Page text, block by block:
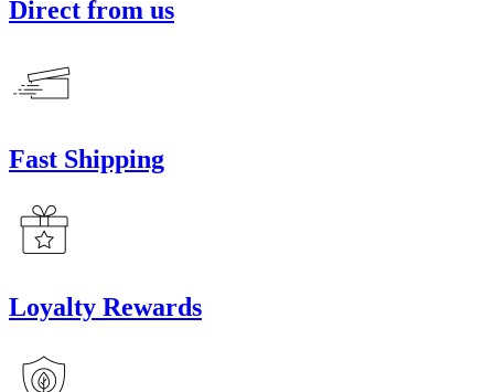
Direct from us
Fast Shipping
Loyalty Rewards